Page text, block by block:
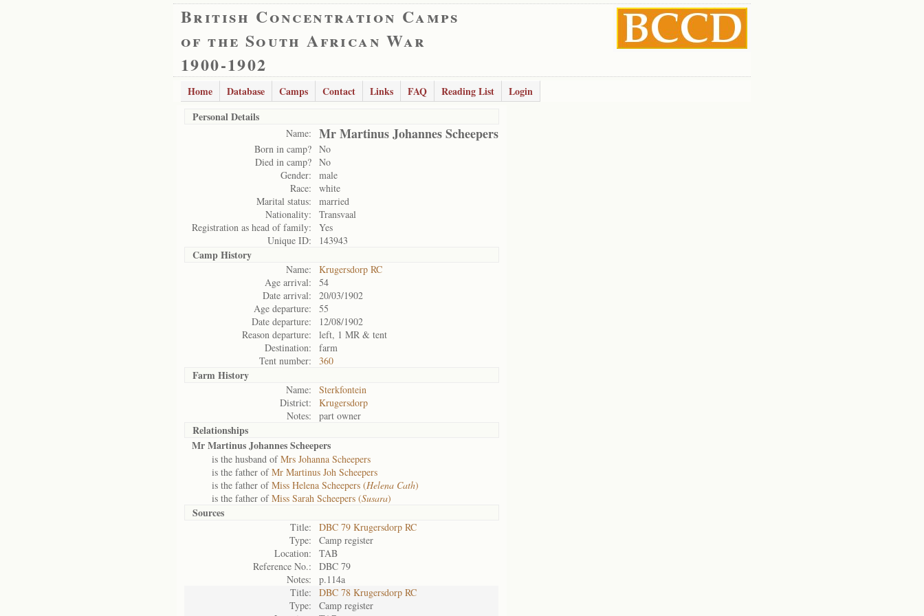
British Concentration Camps
of the South African War
1900-1902
Home Database Camps Contact Links FAQ Reading List
Login
Personal Details
Name: Mr Martinus Johannes Scheepers
Born in camp? No
Died in camp? No
Gender:
male
Race:
white
Marital status:
married
Nationality:
Transvaal
Registration as head of family:
Yes
Unique ID:
143943
Camp History
Name:
Krugersdorp RC
Age arrival:
54
Date arrival:
20/03/1902
Age departure:
55
Date departure:
12/08/1902
Reason departure:
left, 1 MR & tent
Destination:
farm
Tent number:
360
Farm History
Name:
Sterkfontein
District:
Krugersdorp
Notes:
part owner
Relationships
Mr Martinus Johannes Scheepers
is the husband ofMrs Johanna Scheepers
is the father ofMr Martinus Joh Scheepers
is the father ofMiss Helena Scheepers (Helena Cath)
is the father ofMiss Sarah Scheepers (Susara)
Sources
Title:
DBC 79 Krugersdorp RC
Type:
Camp register
Location:
TAB
Reference No.:
DBC 79
Notes:
p.114a
Title:
DBC 78 Krugersdorp RC
Type:
Camp register